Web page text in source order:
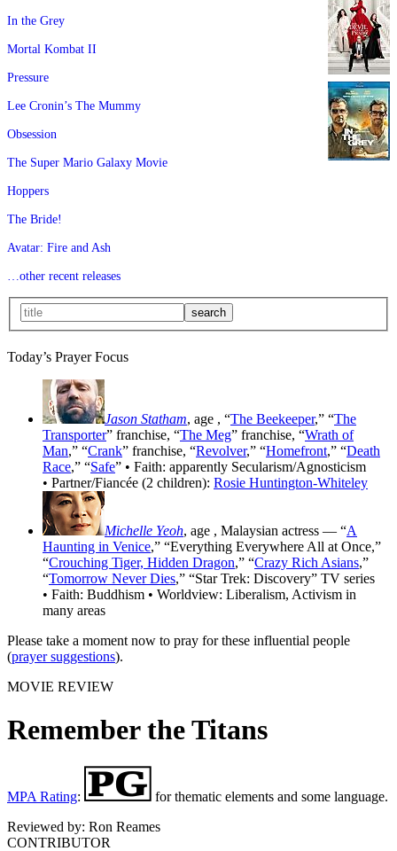
In the Grey
Mortal Kombat II
Pressure
Lee Cronin’s The Mummy
Obsession
The Super Mario Galaxy Movie
Hoppers
The Bride!
Avatar: Fire and Ash
…other recent releases
Today’s Prayer Focus
Jason Statham, age , “The Beekeeper,” “The
Transporter” franchise, “The Meg” franchise, “Wrath of
Man,” “Crank” franchise, “Revolver,” “Homefront,” “Death
Race,” “Safe” • Faith: apparently Secularism/Agnosticism
• Partner/Fiancée (2 children): Rosie Huntington-Whiteley
Michelle Yeoh, age , Malaysian actress — “A
Haunting in Venice,” “Everything Everywhere All at Once,”
“Crouching Tiger, Hidden Dragon,” “Crazy Rich Asians,”
“Tomorrow Never Dies,” “Star Trek: Discovery” TV series
• Faith: Buddhism • Worldview: Liberalism, Activism in
many areas
Please take a moment now to pray for these influential people
(prayer suggestions).
MOVIE REVIEW
Remember the Titans
MPA Rating:
for thematic elements and some language.
Reviewed by: Ron Reames
CONTRIBUTOR